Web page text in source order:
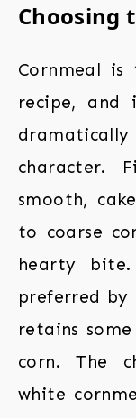
Choosing
Cornmeal
recipe, and
character.
smooth,
to coarse
hearty bite.
preferred
retains
corn. The
white